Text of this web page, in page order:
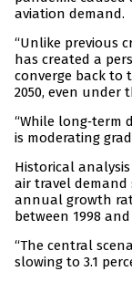
aviation demand.
“Unlike previous
has created a
converge back to
2050, even under
“While long‑term
is moderating
Historical
air travel demand
annual growth
between 1998 and
“The central
slowing to 3.1